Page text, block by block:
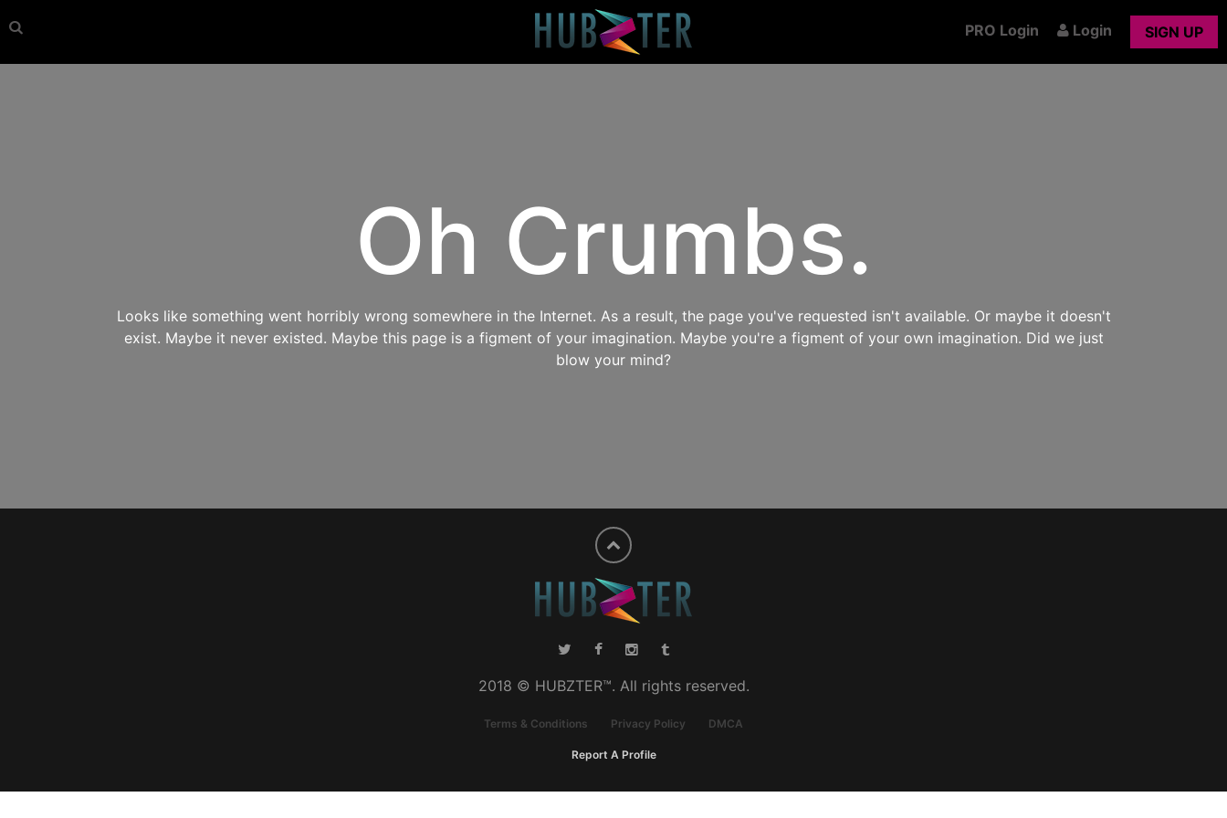
PRO Login Login SIGN UP
Oh Crumbs.
Looks like something went horribly wrong somewhere in the Internet. As a result, the page you've requested isn't available. Or maybe it doesn't
exist. Maybe it never existed. Maybe this page is a figment of your imagination. Maybe you're a figment of your own imagination. Did we just
blow your mind?
2018 © HUBZTER™. All rights reserved.
Terms & Conditions Privacy Policy DMCA
Report A Profile